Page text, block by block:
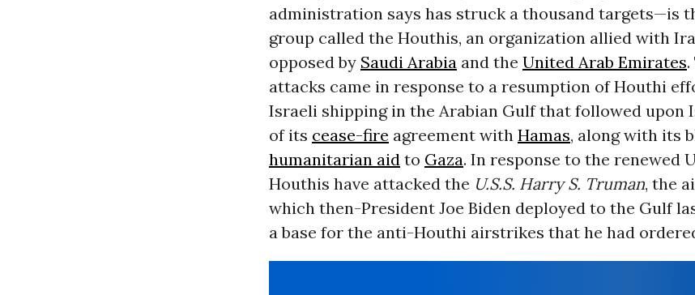
administration says has struck a thousand targets—is
group called the Houthis, an organization allied with
opposed by Saudi Arabia and the United Arab Emirates
attacks came in response to a resumption of Houthi
Israeli shipping in the Arabian Gulf that followed upon
of its cease-fire agreement with Hamas, along with its
humanitarian aid to Gaza. In response to the renewed
Houthis have attacked the U.S.S. Harry S. Truman, the
which then-President Joe Biden deployed to the Gulf
a base for the anti-Houthi airstrikes that he had